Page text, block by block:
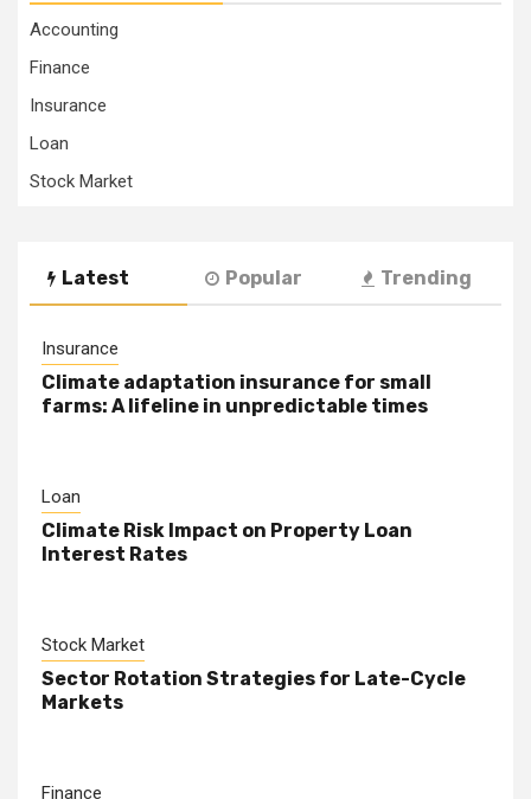
Accounting
Finance
Insurance
Loan
Stock Market
Latest Popular Trending
Insurance
Climate adaptation insurance for small
farms: A lifeline in unpredictable times
Loan
Climate Risk Impact on Property Loan
Interest Rates
Stock Market
Sector Rotation Strategies for Late-Cycle
Markets
Finance